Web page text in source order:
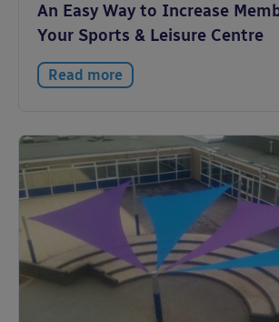
An Easy Way to Increase
Your Sports & Leisure Centre
Read more